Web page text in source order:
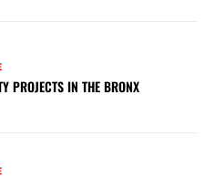
PROJECTS IN THE BRONX